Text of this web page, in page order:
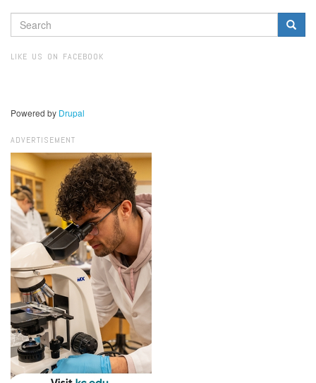
SEARCH
FORM
LIKE US ON FACEBOOK
Powered by Drupal
ADVERTISEMENT